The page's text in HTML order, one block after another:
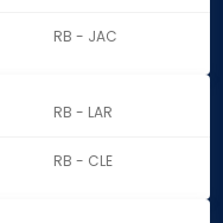
RB - JAC
RB - LAR
RB - CLE